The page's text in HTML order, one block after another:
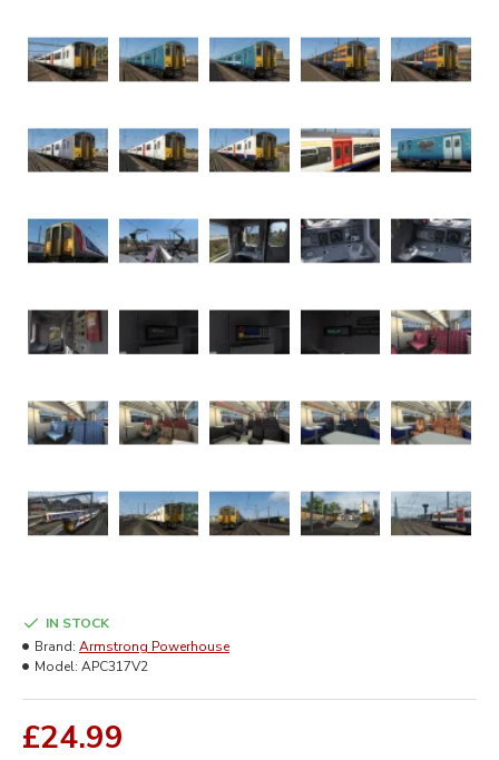
£24.99
IN STOCK
Brand: Armstrong Powerhouse
Model: APC317V2